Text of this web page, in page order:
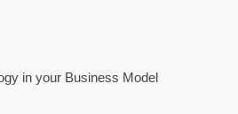
in your Business Model